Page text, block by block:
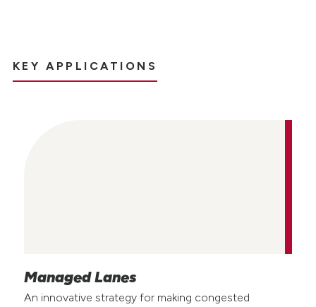
KEY APPLICATIONS
Managed Lanes
An innovative strategy for making congested